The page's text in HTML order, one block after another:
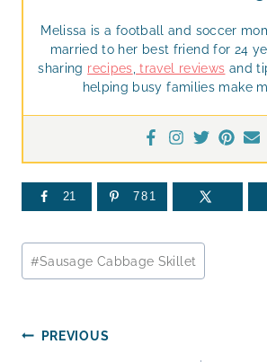
Melissa is a football and soccer
married to her best friend for 24
sharing recipes travel reviews and
helping busy families make
21 781
Post
Tags:
#Sausage Cabbage Skillet
Post
PREVIOUS